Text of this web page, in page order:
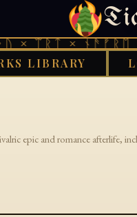
ᛠᚱᛏ ×
LIBRARY
epic and romance afterlife,